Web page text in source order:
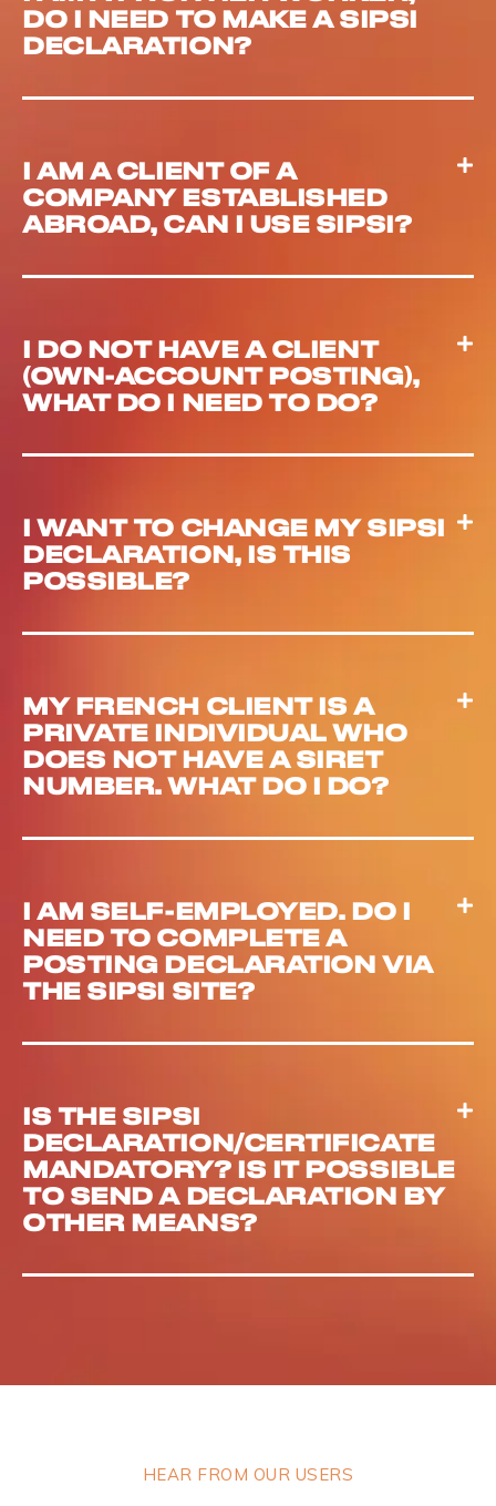
DO I NEED TO MAKE A SIPSI
DECLARATION?
I AM A CLIENT OF A
COMPANY ESTABLISHED
ABROAD, CAN I USE SIPSI?
I DO NOT HAVE A CLIENT
(OWN-ACCOUNT POSTING),
WHAT DO I NEED TO DO?
I WANT TO CHANGE MY SIPSI
DECLARATION, IS THIS
POSSIBLE?
MY FRENCH CLIENT IS A
PRIVATE INDIVIDUAL WHO
DOES NOT HAVE A SIRET
NUMBER. WHAT DO I DO?
I AM SELF-EMPLOYED. DO I
NEED TO COMPLETE A
POSTING DECLARATION VIA
THE SIPSI SITE?
IS THE SIPSI
DECLARATION/CERTIFICATE
MANDATORY? IS IT POSSIBLE
TO SEND A DECLARATION BY
OTHER MEANS?
HEAR FROM OUR USERS